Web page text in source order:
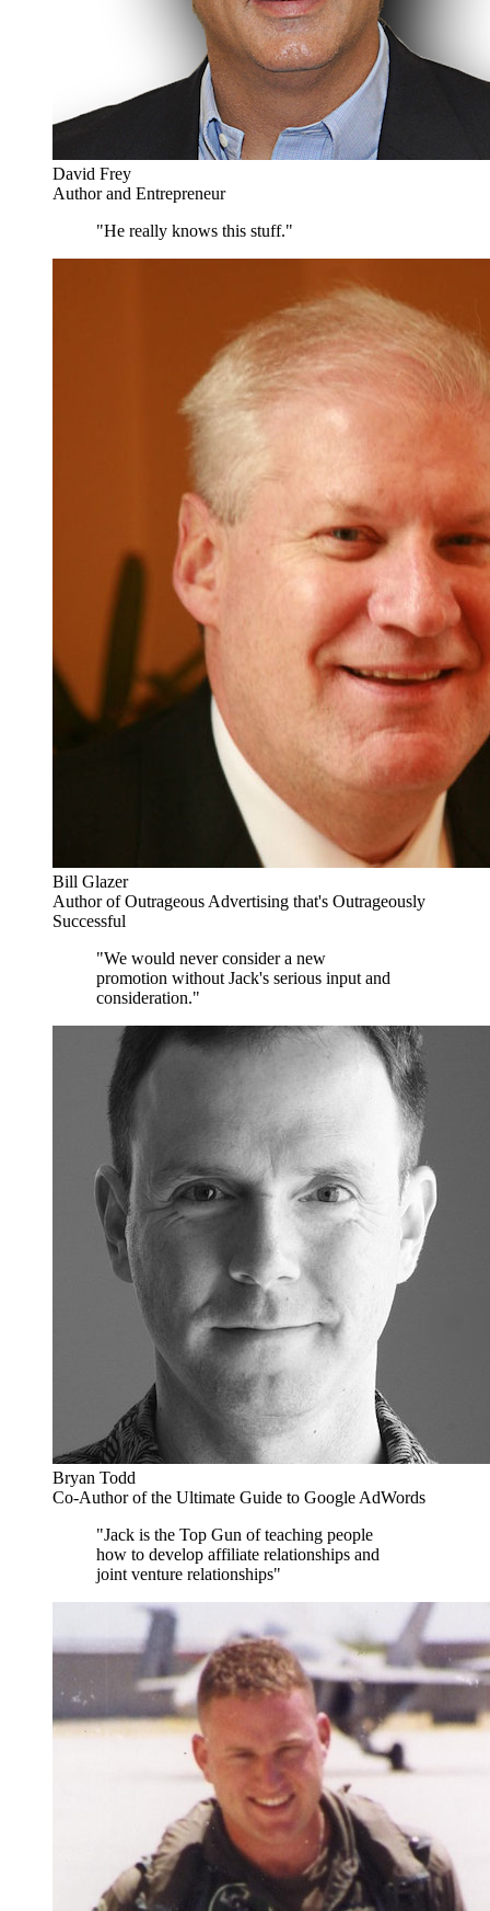
David Frey
Author and Entrepreneur
"He really knows this stuff."
Bill Glazer
Author of Outrageous Advertising that's Outrageously
Successful
"We would never consider a new
promotion without Jack's serious input and
consideration."
Bryan Todd
Co-Author of the Ultimate Guide to Google AdWords
"Jack is the Top Gun of teaching people
how to develop affiliate relationships and
joint venture relationships"